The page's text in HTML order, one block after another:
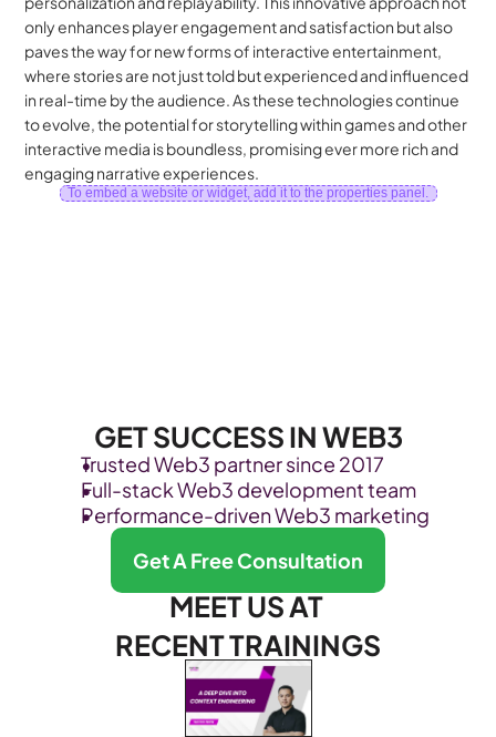
only enhances player engagement and satisfaction but also
paves the way for new forms of interactive entertainment,
where stories are not just told but experienced and influenced
in real-time by the audience. As these technologies continue
to evolve, the potential for storytelling within games and other
interactive media is boundless, promising ever more rich and
engaging narrative experiences.
To embed a website or widget, add it to the properties panel.
GET SUCCESS IN WEB3
Trusted Web3 partner since 2017
Full-stack Web3 development team
Performance-driven Web3 marketing
Get A Free Consultation
MEET US AT
RECENT TRAININGS